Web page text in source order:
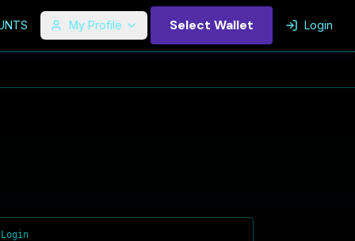
My Profile Select Wallet Login